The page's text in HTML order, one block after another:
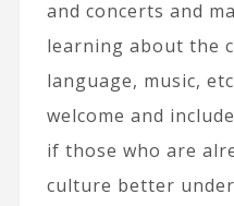
and concerts and
learning about the
language, music,
welcome and
if those who are
culture better